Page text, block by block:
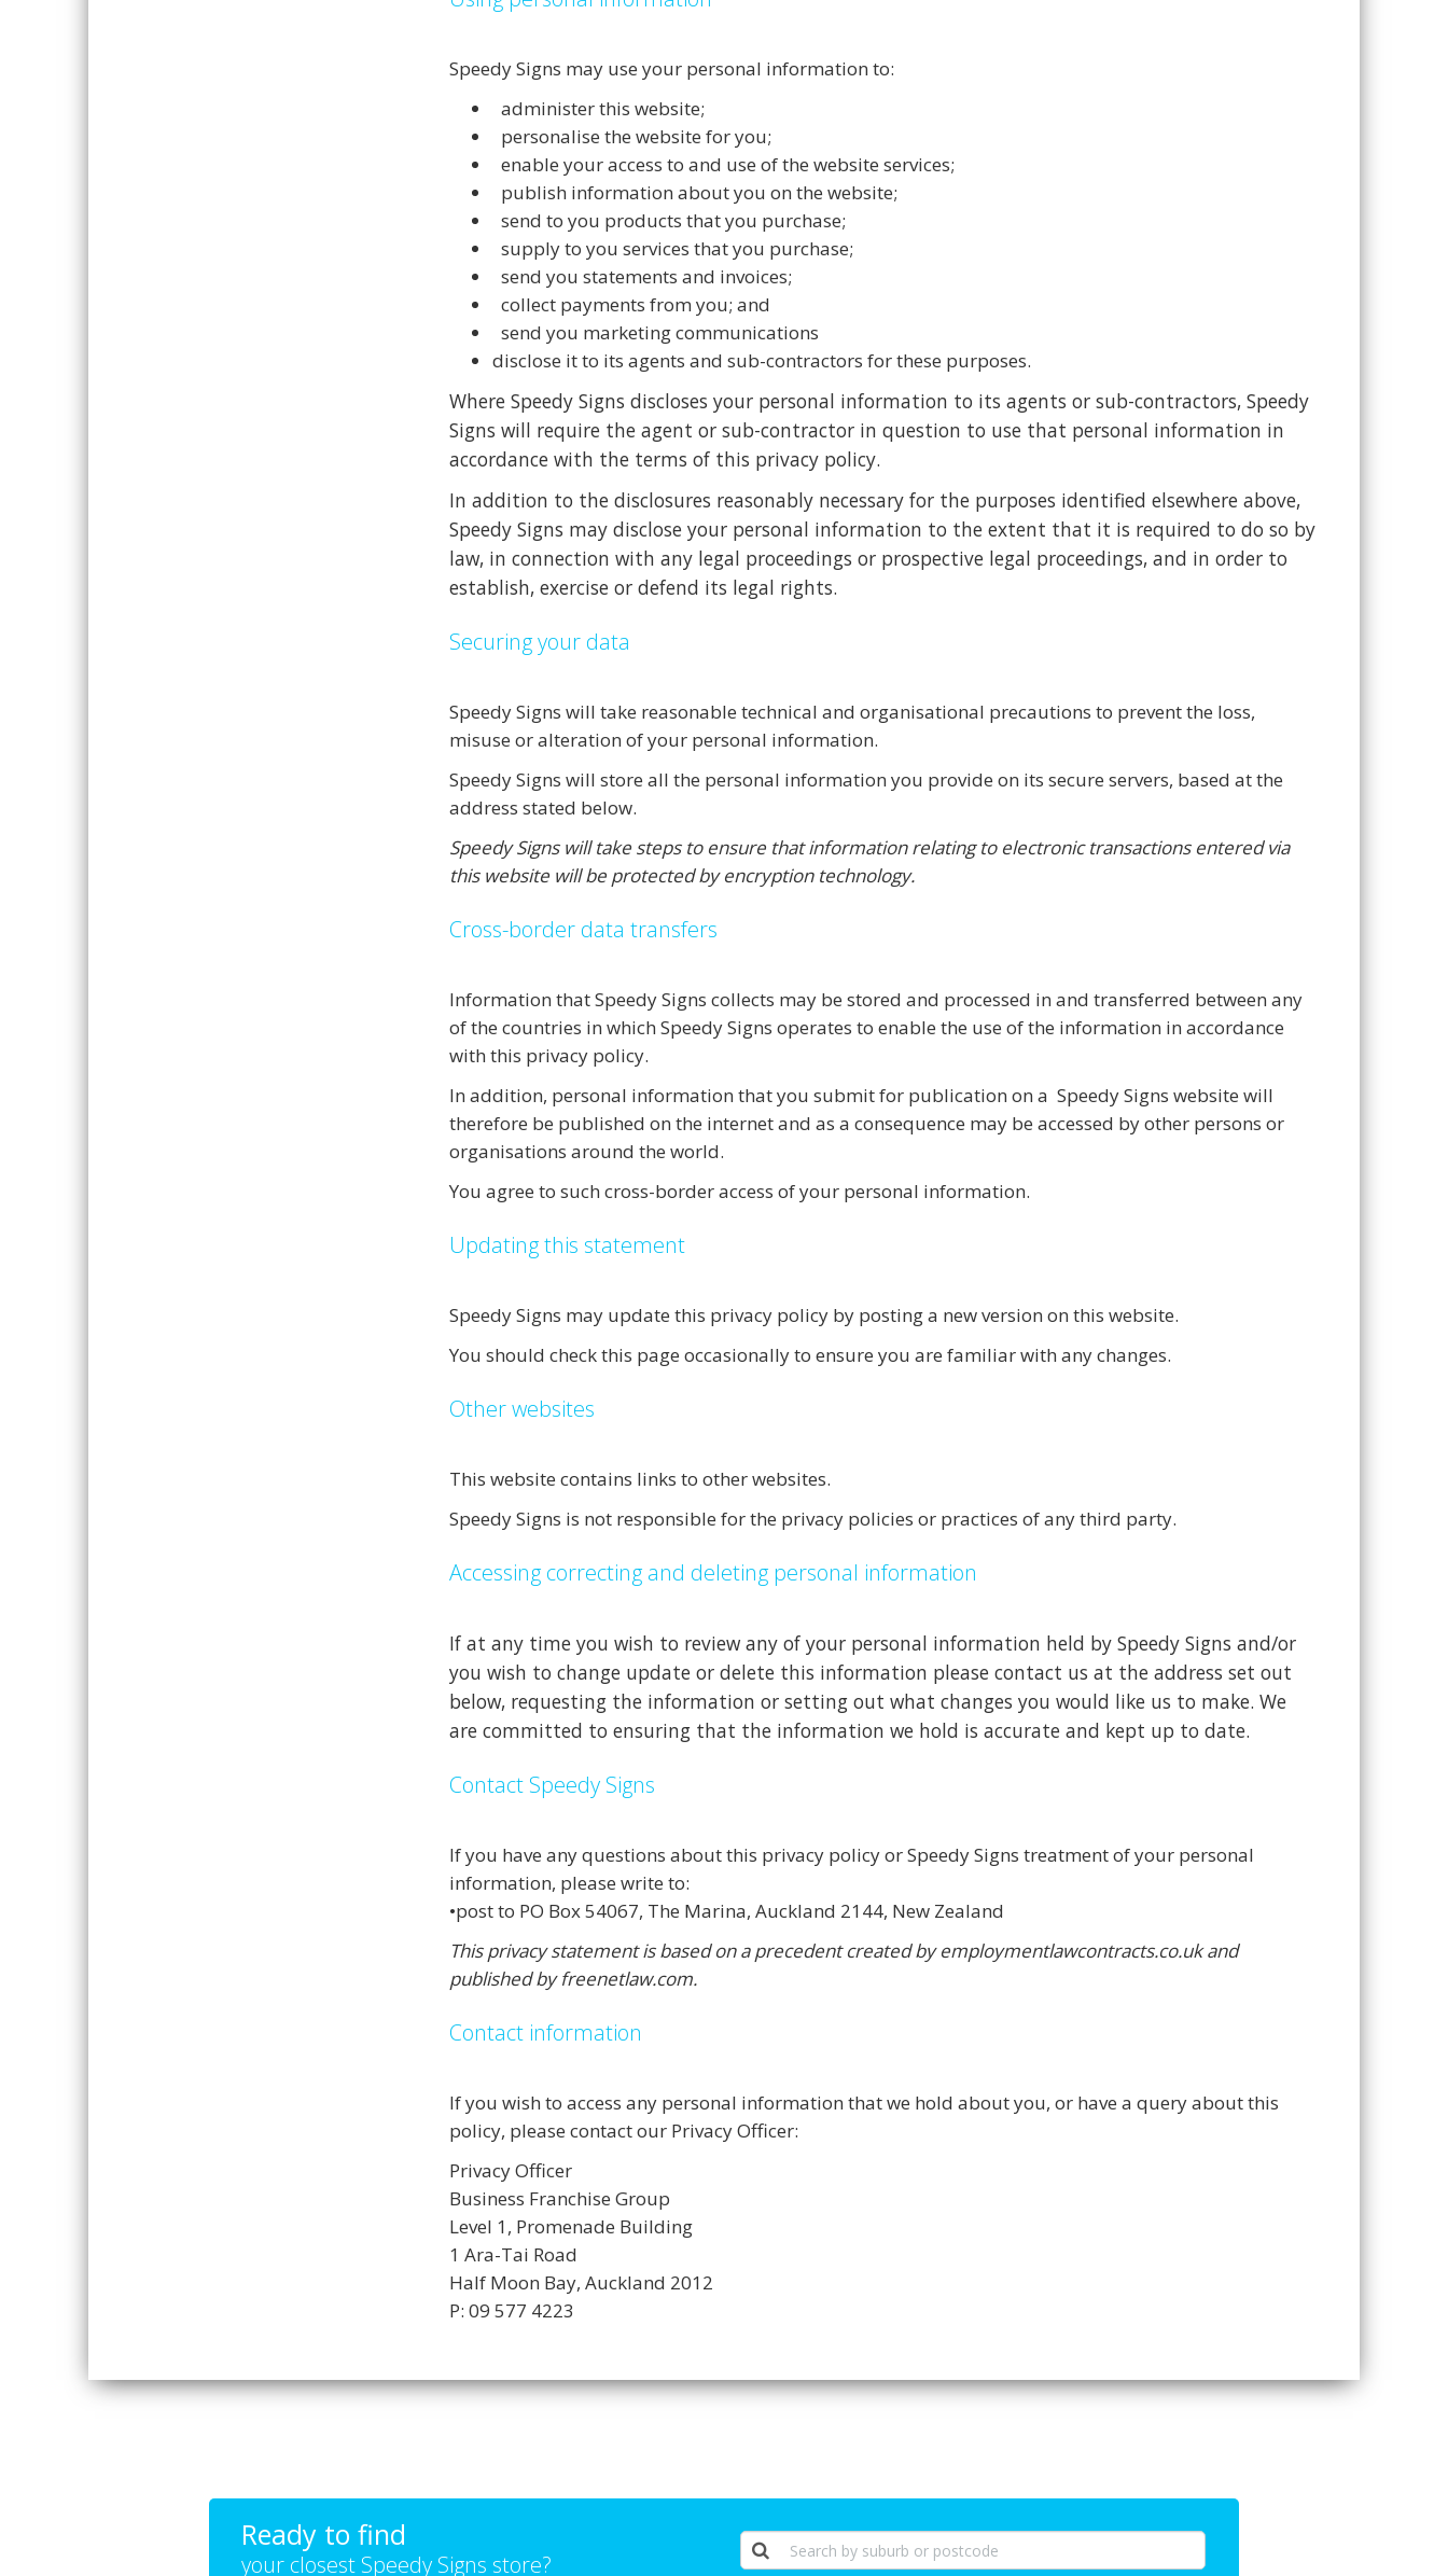
Speedy Signs may use your personal information to:
administer this website;
personalise the website for you;
enable your access to and use of the website services;
publish information about you on the website;
send to you products that you purchase;
supply to you services that you purchase;
send you statements and invoices;
collect payments from you; and
send you marketing communications
disclose it to its agents and sub-contractors for these purposes.
Where Speedy Signs discloses your personal information to its agents or sub-contractors, Speedy
Signs will require the agent or sub-contractor in question to use that personal information in
accordance with the terms of this privacy policy.
In addition to the disclosures reasonably necessary for the purposes identified elsewhere above,
Speedy Signs may disclose your personal information to the extent that it is required to do so by
law, in connection with any legal proceedings or prospective legal proceedings, and in order to
establish, exercise or defend its legal rights.
Securing your data
Speedy Signs will take reasonable technical and organisational precautions to prevent the loss,
misuse or alteration of your personal information.
Speedy Signs will store all the personal information you provide on its secure servers, based at the
address stated below.
Speedy Signs will take steps to ensure that information relating to electronic transactions entered via
this website will be protected by encryption technology.
Cross-border data transfers
Information that Speedy Signs collects may be stored and processed in and transferred between any
of the countries in which Speedy Signs operates to enable the use of the information in accordance
with this privacy policy.
In addition, personal information that you submit for publication on a Speedy Signs website will
therefore be published on the internet and as a consequence may be accessed by other persons or
organisations around the world.
You agree to such cross-border access of your personal information.
Updating this statement
Speedy Signs may update this privacy policy by posting a new version on this website.
You should check this page occasionally to ensure you are familiar with any changes.
Other websites
This website contains links to other websites.
Speedy Signs is not responsible for the privacy policies or practices of any third party.
Accessing correcting and deleting personal information
If at any time you wish to review any of your personal information held by Speedy Signs and/or
you wish to change update or delete this information please contact us at the address set out
below, requesting the information or setting out what changes you would like us to make. We
are committed to ensuring that the information we hold is accurate and kept up to date.
Contact Speedy Signs
If you have any questions about this privacy policy or Speedy Signs treatment of your personal
information, please write to:
•post to PO Box 54067, The Marina, Auckland 2144, New Zealand
This privacy statement is based on a precedent created by employmentlawcontracts.co.uk and
published by freenetlaw.com.
Contact information
If you wish to access any personal information that we hold about you, or have a query about this
policy, please contact our Privacy Officer:
Privacy Officer
Business Franchise Group
Level 1, Promenade Building
1 Ara-Tai Road
Half Moon Bay, Auckland 2012
P: 09 577 4223
Ready to find
your closest Speedy Signs store?